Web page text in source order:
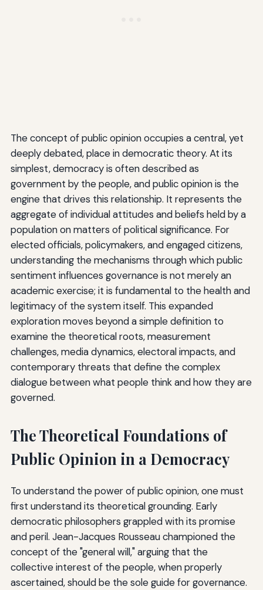
The concept of public opinion occupies a central, yet
deeply debated, place in democratic theory. At its
simplest, democracy is often described as
government by the people, and public opinion is the
engine that drives this relationship. It represents the
aggregate of individual attitudes and beliefs held by a
population on matters of political significance. For
elected officials, policymakers, and engaged citizens,
understanding the mechanisms through which public
sentiment influences governance is not merely an
academic exercise; it is fundamental to the health and
legitimacy of the system itself. This expanded
exploration moves beyond a simple definition to
examine the theoretical roots, measurement
challenges, media dynamics, electoral impacts, and
contemporary threats that define the complex
dialogue between what people think and how they are
governed.
The Theoretical Foundations of
Public Opinion in a Democracy
To understand the power of public opinion, one must
first understand its theoretical grounding. Early
democratic philosophers grappled with its promise
and peril. Jean-Jacques Rousseau championed the
concept of the "general will," arguing that the
collective interest of the people, when properly
ascertained, should be the sole guide for governance.